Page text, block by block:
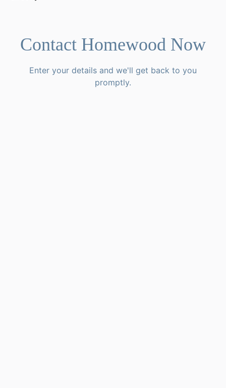
Contact Homewood Now
Enter your details and we'll get back to you
promptly.